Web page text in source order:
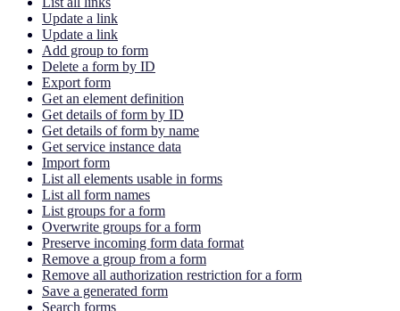
Update a link
Update a link
Add group to form
Delete a form by ID
Export form
Get an element definition
Get details of form by ID
Get details of form by name
Get service instance data
Import form
List all elements usable in forms
List all form names
List groups for a form
Overwrite groups for a form
Preserve incoming form data format
Remove a group from a form
Remove all authorization restriction for a form
Save a generated form
Search forms